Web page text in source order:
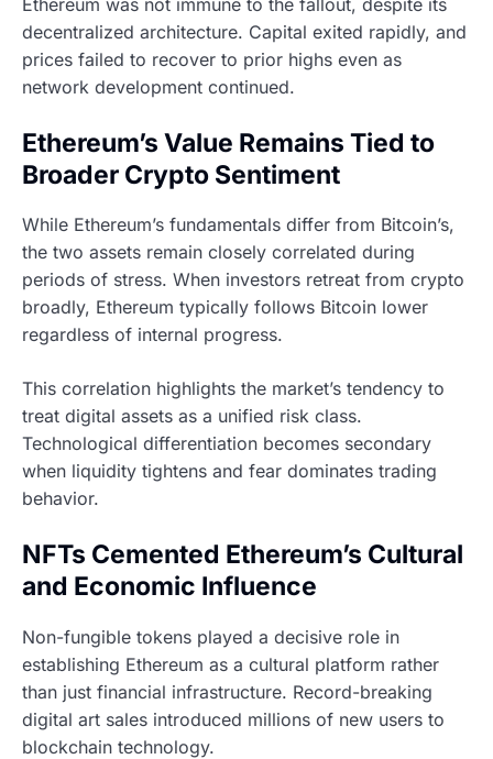
decentralized architecture. Capital exited rapidly, and
prices failed to recover to prior highs even as
network development continued.
Ethereum’s Value Remains Tied to
Broader Crypto Sentiment
While Ethereum’s fundamentals differ from Bitcoin’s,
the two assets remain closely correlated during
periods of stress. When investors retreat from crypto
broadly, Ethereum typically follows Bitcoin lower
regardless of internal progress.
This correlation highlights the market’s tendency to
treat digital assets as a unified risk class.
Technological differentiation becomes secondary
when liquidity tightens and fear dominates trading
behavior.
NFTs Cemented Ethereum’s Cultural
and Economic Influence
Non-fungible tokens played a decisive role in
establishing Ethereum as a cultural platform rather
than just financial infrastructure. Record-breaking
digital art sales introduced millions of new users to
blockchain technology.